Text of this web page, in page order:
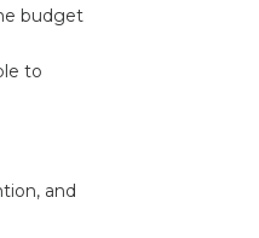
budget
to
and